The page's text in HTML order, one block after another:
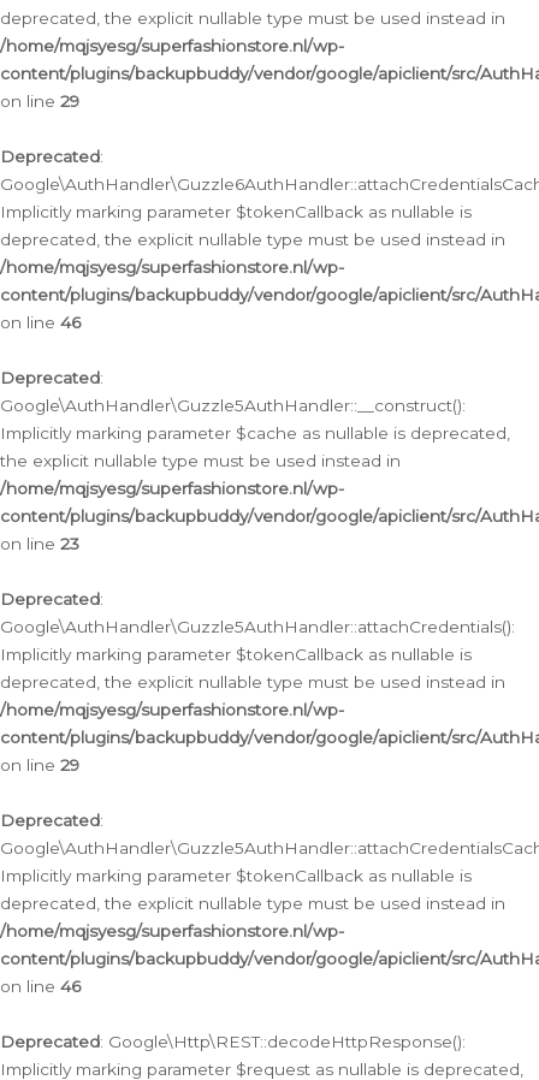
deprecated, the explicit nullable type must be used instead in
/home/mqjsyesg/superfashionstore.nl/wp-
content/plugins/backupbuddy/vendor/google/apiclient/src/
on line 29
Deprecated:
Implicitly marking parameter $tokenCallback as nullable is
deprecated, the explicit nullable type must be used instead in
/home/mqjsyesg/superfashionstore.nl/wp-
content/plugins/backupbuddy/vendor/google/apiclient/src/
on line 46
Deprecated:
Google\AuthHandler\Guzzle5AuthHandler::__construct():
Implicitly marking parameter $cache as nullable is deprecated,
the explicit nullable type must be used instead in
/home/mqjsyesg/superfashionstore.nl/wp-
content/plugins/backupbuddy/vendor/google/apiclient/src/
on line 23
Deprecated:
Google\AuthHandler\Guzzle5AuthHandler::attachCredentials():
Implicitly marking parameter $tokenCallback as nullable is
deprecated, the explicit nullable type must be used instead in
/home/mqjsyesg/superfashionstore.nl/wp-
content/plugins/backupbuddy/vendor/google/apiclient/src/
on line 29
Deprecated:
Implicitly marking parameter $tokenCallback as nullable is
deprecated, the explicit nullable type must be used instead in
/home/mqjsyesg/superfashionstore.nl/wp-
content/plugins/backupbuddy/vendor/google/apiclient/src/
on line 46
Deprecated: Google\Http\REST::decodeHttpResponse():
Implicitly marking parameter $request as nullable is deprecated,